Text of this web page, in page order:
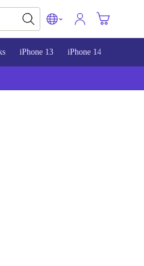
iPhone 13 iPhone 14